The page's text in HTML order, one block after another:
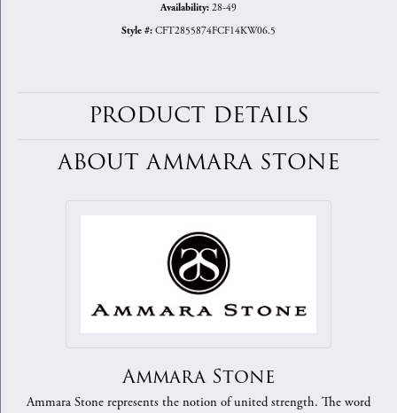
Availability: 28-49
Style #: CFT2855874FCF14KW06.5
PRODUCT DETAILS
ABOUT AMMARA STONE
Ammara Stone
Ammara Stone represents the notion of united strength. The word